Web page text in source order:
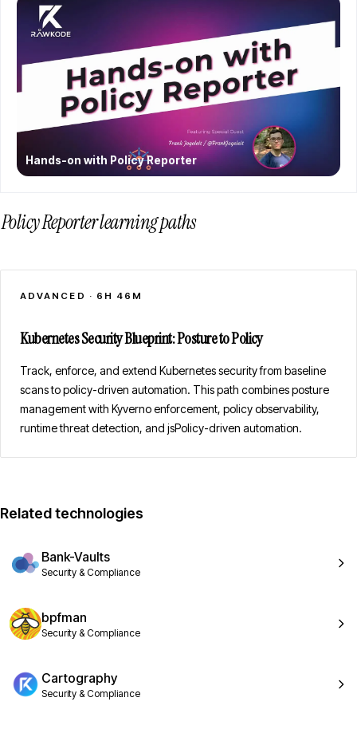
Hands-on with Policy Reporter
Policy Reporter learning paths
ADVANCED · 6H 46M
Kubernetes Security Blueprint: Posture to Policy
Track, enforce, and extend Kubernetes security from baseline
scans to policy-driven automation. This path combines posture
management with Kyverno enforcement, policy observability,
runtime threat detection, and jsPolicy-driven automation.
Related technologies
Bank-Vaults
Security & Compliance
bpfman
Security & Compliance
Cartography
Security & Compliance